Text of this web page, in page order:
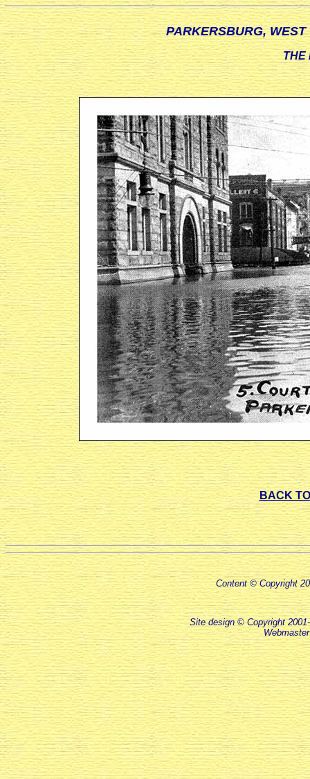
PARKERSBURG,
THE
BACK
Content © Copyright
Site design © Copyright